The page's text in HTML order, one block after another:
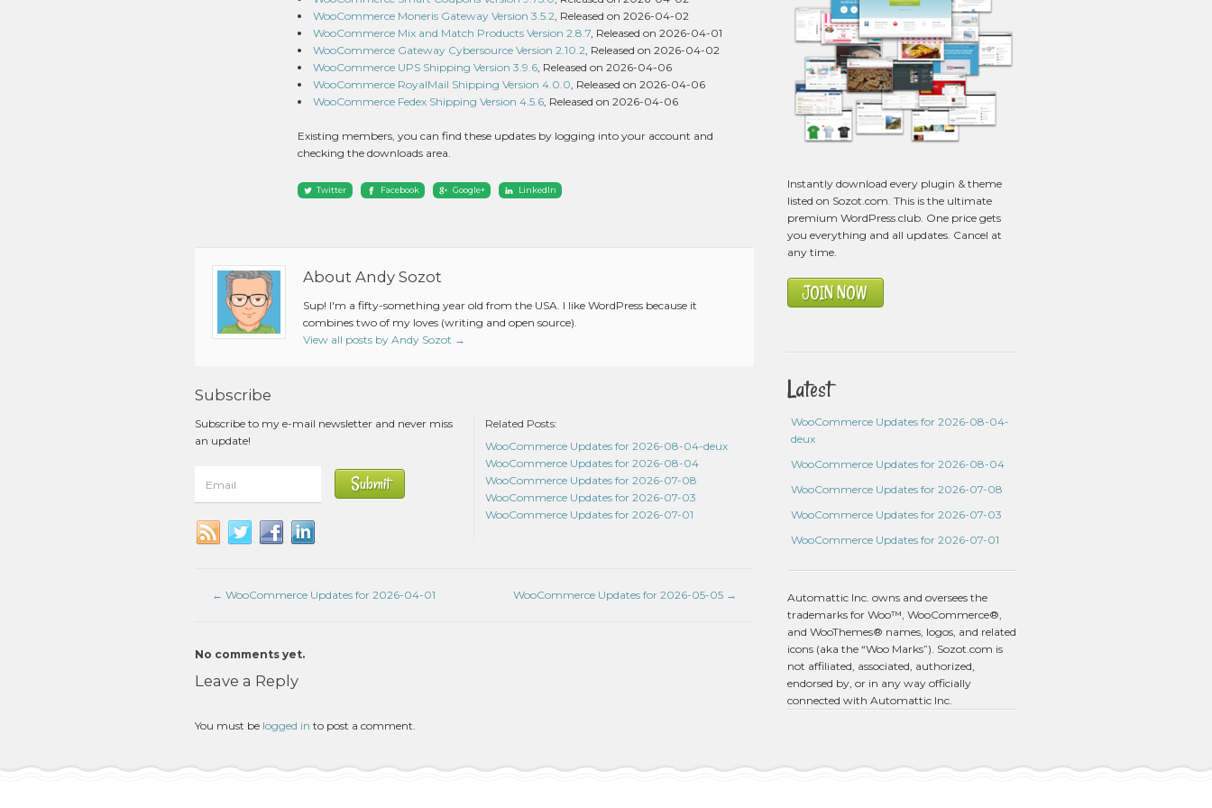
WooCommerce Moneris Gateway Version 3.5.2 , Released on 2026-04-02
WooCommerce Mix and Match Products Version 2.8.7 , Released on 2026-04-01
WooCommerce Gateway Cybersource Version 2.10.2 , Released on 2026-04-02
WooCommerce UPS Shipping Version 3.9.6 , Released on 2026-04-06
WooCommerce RoyalMail Shipping Version 4.0.0 , Released on 2026-04-06
WooCommerce Fedex Shipping Version 4.5.6 , Released on 2026-04-06
Existing members, you can find these updates by logging into your account and
checking the downloads area.
Twitter Facebook Google+ LinkedIn
About Andy Sozot
Sup! I'm a fifty-something year old from the USA. I like WordPress because it
combines two of my loves (writing and open source).
View all posts by Andy Sozot →
Subscribe
Subscribe to my e-mail newsletter and never miss
an update!
Related Posts:
WooCommerce Updates for 2026-08-04-deux
WooCommerce Updates for 2026-08-04
WooCommerce Updates for 2026-07-08
WooCommerce Updates for 2026-07-03
WooCommerce Updates for 2026-07-01
← WooCommerce Updates for 2026-04-01 WooCommerce Updates for 2026-05-05 →
No comments yet.
Leave a Reply
You must be logged in to post a comment.
Instantly download every plugin & theme
listed on Sozot.com. This is the ultimate
premium WordPress club. One price gets
you everything and all updates. Cancel at
any time.
JOIN NOW
Latest
WooCommerce Updates for 2026-08-04-
deux
WooCommerce Updates for 2026-08-04
WooCommerce Updates for 2026-07-08
WooCommerce Updates for 2026-07-03
WooCommerce Updates for 2026-07-01
Automattic Inc. owns and oversees the
trademarks for Woo™, WooCommerce®,
and WooThemes® names, logos, and related
icons (aka the “Woo Marks”). Sozot.com is
not affiliated, associated, authorized,
endorsed by, or in any way officially
connected with Automattic Inc.